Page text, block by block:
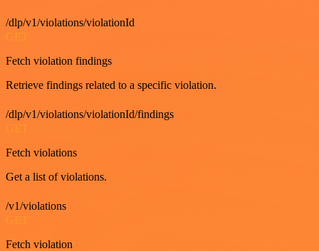
/dlp/v1/violations/violationId
GET
Fetch violation findings
Retrieve findings related to a specific violation.
/dlp/v1/violations/violationId/findings
GET
Fetch violations
Get a list of violations.
/v1/violations
GET
Fetch violation